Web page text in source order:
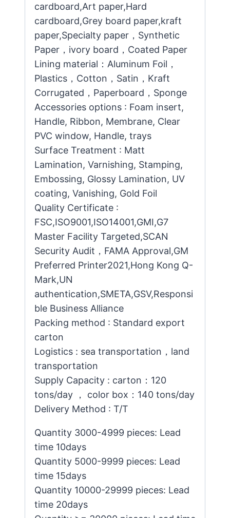
cardboard,Art paper,Hard
cardboard,Grey board paper,kraft
paper,Specialty paper，Synthetic
Paper，ivory board，Coated Paper
Lining material：Aluminum Foil，
Plastics，Cotton，Satin，Kraft
Corrugated，Paperboard，Sponge
Accessories options : Foam insert,
Handle, Ribbon, Membrane, Clear
PVC window, Handle, trays
Surface Treatment : Matt
Lamination, Varnishing, Stamping,
Embossing, Glossy Lamination, UV
coating, Vanishing, Gold Foil
Quality Certificate :
FSC,ISO9001,ISO14001,GMI,G7
Master Facility Targeted,SCAN
Security Audit，FAMA Approval,GM
Preferred Printer2021,Hong Kong Q-
Mark,UN
authentication,SMETA,GSV,Responsi
ble Business Alliance
Packing method : Standard export
carton
Logistics : sea transportation，land
transportation
Supply Capacity : carton：120
tons/day ， color box：140 tons/day
Delivery Method : T/T
Quantity 3000-4999 pieces: Lead
time 10days
Quantity 5000-9999 pieces: Lead
time 15days
Quantity 10000-29999 pieces: Lead
time 20days